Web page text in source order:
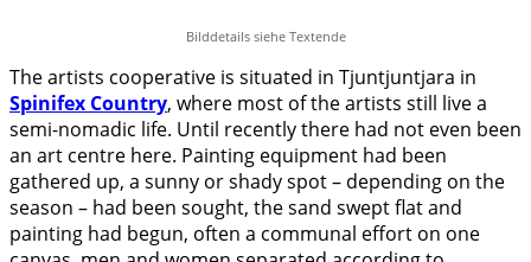
Bilddetails siehe Textende
The artists cooperative is situated in Tjuntjuntjara in
Spinifex Country, where most of the artists still live a
semi-nomadic life. Until recently there had not even been
an art centre here. Painting equipment had been
gathered up, a sunny or shady spot – depending on the
season – had been sought, the sand swept flat and
painting had begun, often a communal effort on one